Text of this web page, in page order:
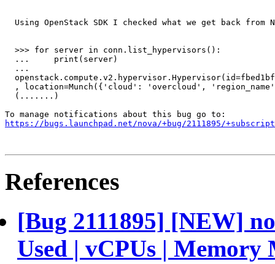
Using OpenStack SDK I checked what we get back from
  >>> for server in conn.list_hypervisors():
  ...     print(server)
  ...
, location=Munch({'cloud': 'overcloud',
  (.......)
https://bugs.launchpad.net/nova/+bug/2111895/
References
[Bug 2111895] [NEW]
Used | vCPUs |